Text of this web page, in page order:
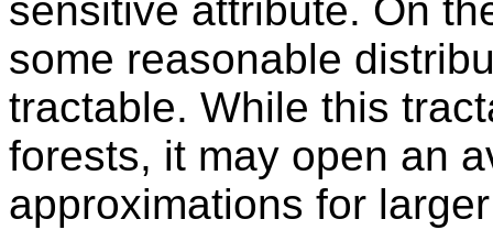
sensitive attribute. On
some reasonable
tractable. While this
forests, it may open an
approximations for